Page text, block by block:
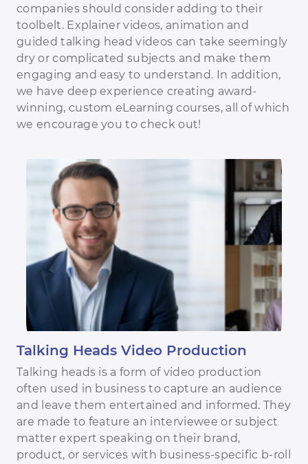
companies should consider adding to their
toolbelt. Explainer videos, animation and
guided talking head videos can take seemingly
dry or complicated subjects and make them
engaging and easy to understand. In addition,
we have deep experience creating award-
winning, custom eLearning courses, all of which
we encourage you to check out!
Talking Heads Video Production
Talking heads is a form of video production
often used in business to capture an audience
and leave them entertained and informed. They
are made to feature an interviewee or subject
matter expert speaking on their brand,
product, or services with business-specific b-roll